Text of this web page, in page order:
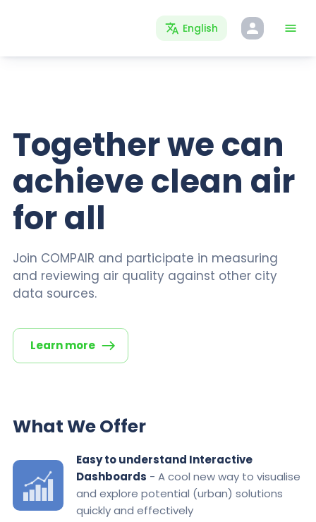
English
Together we can
achieve clean air
for all
Join COMPAIR and participate in measuring
and reviewing air quality against other city
data sources.
Learn more
What We Offer
Easy to understand Interactive
Dashboards - A cool new way to visualise
and explore potential (urban) solutions
quickly and effectively